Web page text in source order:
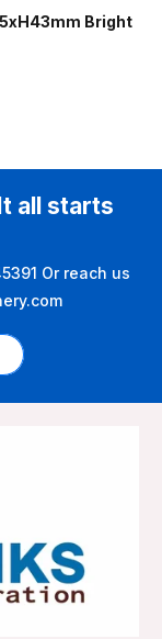
Bright
all starts
Or reach us